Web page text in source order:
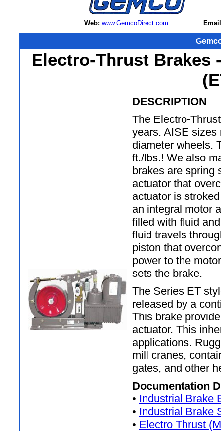
Web: www.GemcoDirect.com
Electro-Thrust Brakes
DESCRIPTION
The Electro-
years. AISE sizes
diameter wheels.
ft./lbs.! We also
brakes are spring
actuator that
actuator is
an integral motor
filled with fluid
fluid travels
piston that
power to the
sets the brake.
The Series ET
released by a
This brake
actuator. This
applications.
mill cranes,
gates, and other
Documentation
• Industrial Brake
• Industrial Brake
• Electro Thrust